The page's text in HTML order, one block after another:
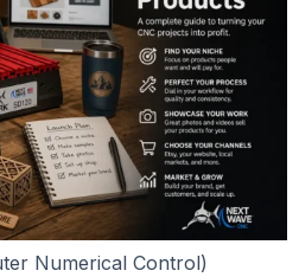
Numerical Control)